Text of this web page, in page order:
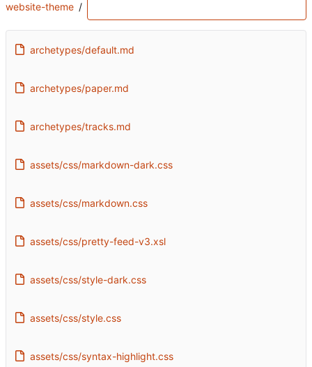
website-theme /
archetypes/default.md
archetypes/paper.md
archetypes/tracks.md
assets/css/markdown-dark.css
assets/css/markdown.css
assets/css/pretty-feed-v3.xsl
assets/css/style-dark.css
assets/css/style.css
assets/css/syntax-highlight.css